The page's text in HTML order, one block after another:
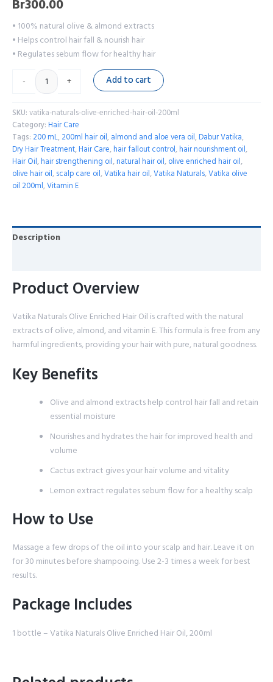
Br300.00
• 100% natural olive & almond extracts
• Helps control hair fall & nourish hair
• Regulates sebum flow for healthy hair
-
+ Add to cart
SKU: vatika-naturals-olive-enriched-hair-oil-200ml
Category: Hair Care
Tags: 200 mL, 200ml hair oil, almond and aloe vera oil, Dabur Vatika,
Dry Hair Treatment, Hair Care, hair fallout control, hair nourishment oil,
Hair Oil, hair strengthening oil, natural hair oil, olive enriched hair oil,
olive hair oil, scalp care oil,Vatika hair oil,Vatika Naturals,Vatika olive
oil 200ml,Vitamin E
Description
Product Overview
Vatika Naturals Olive Enriched Hair Oil is crafted with the natural
extracts of olive, almond, and vitamin E. This formula is free from any
harmful ingredients, providing your hair with pure, natural goodness.
Key Benefits
Olive and almond extracts help control hair fall and retain
essential moisture
Nourishes and hydrates the hair for improved health and
volume
Cactus extract gives your hair volume and vitality
Lemon extract regulates sebum flow for a healthy scalp
How to Use
Massage a few drops of the oil into your scalp and hair. Leave it on
for 30 minutes before shampooing. Use 2-3 times a week for best
results.
Package Includes
1 bottle – Vatika Naturals Olive Enriched Hair Oil, 200ml